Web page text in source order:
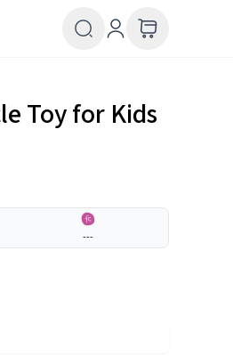
Toy for Kids
---